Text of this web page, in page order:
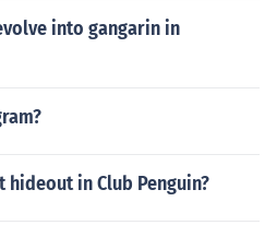
into gangarin in
in Club Penguin?